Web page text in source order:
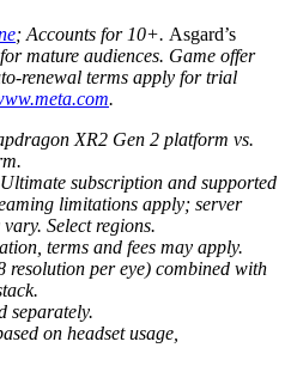
; Accounts for 10+. Asgard’s
mature audiences. Game offer
renewal terms apply for trial
.
XR2 Gen 2 platform vs.
subscription and supported
limitations apply; server
Select regions.
terms and fees may apply.
per eye) combined with
separately.
on headset usage,